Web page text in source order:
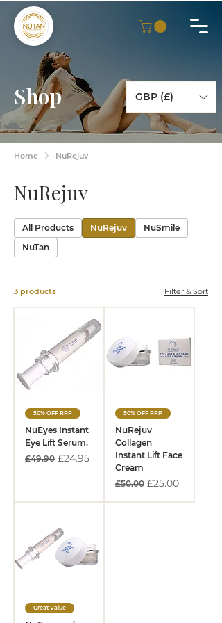
Shop GBP (£)
Home NuRejuv
NuRejuv
All Products NuRejuv
NuSmile
NuTan
3 products Filter & Sort
50% OFF RRP
NuEyes Instant
Eye Lift Serum.
Regular Price
£49.90 Sale Price
£24.95
50% OFF RRP
NuRejuv
Collagen
Instant Lift Face
Cream
Regular Price
£50.00 Sale Price
£25.00
Great Value